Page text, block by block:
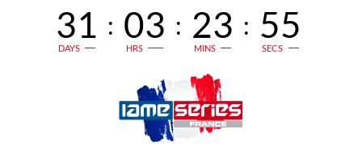
31
DAYS
: 03
HRS
: 23
MINS
: 54
SECS